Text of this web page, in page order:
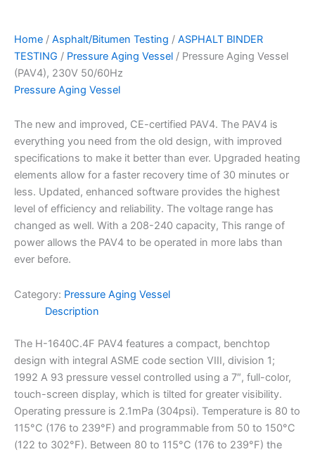
Home / Asphalt/Bitumen Testing / ASPHALT BINDER
TESTING / Pressure Aging Vessel / Pressure Aging Vessel
(PAV4), 230V 50/60Hz
Pressure Aging Vessel
The new and improved, CE-certified PAV4. The PAV4 is
everything you need from the old design, with improved
specifications to make it better than ever. Upgraded heating
elements allow for a faster recovery time of 30 minutes or
less. Updated, enhanced software provides the highest
level of efficiency and reliability. The voltage range has
changed as well. With a 208-240 capacity, This range of
power allows the PAV4 to be operated in more labs than
ever before.
Category: Pressure Aging Vessel
Description
The H-1640C.4F PAV4 features a compact, benchtop
design with integral ASME code section VIII, division 1;
1992 A 93 pressure vessel controlled using a 7″, full-color,
touch-screen display, which is tilted for greater visibility.
Operating pressure is 2.1mPa (304psi). Temperature is 80 to
115°C (176 to 239°F) and programmable from 50 to 150°C
(122 to 302°F). Between 80 to 115°C (176 to 239°F) the